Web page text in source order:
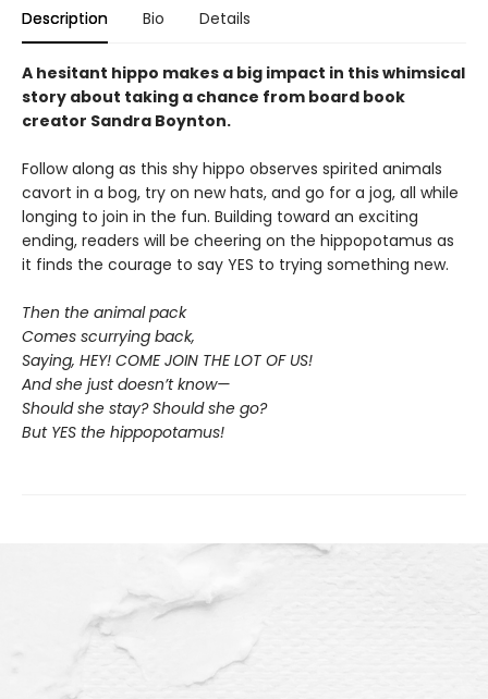
Description Bio Details
A hesitant hippo makes a big impact in this whimsical
story about taking a chance from board book
creator Sandra Boynton.
Follow along as this shy hippo observes spirited animals
cavort in a bog, try on new hats, and go for a jog, all while
longing to join in the fun. Building toward an exciting
ending, readers will be cheering on the hippopotamus as
it finds the courage to say YES to trying something new.
Then the animal pack
Comes scurrying back,
Saying, HEY! COME JOIN THE LOT OF US!
And she just doesn’t know—
Should she stay? Should she go?
But YES the hippopotamus!